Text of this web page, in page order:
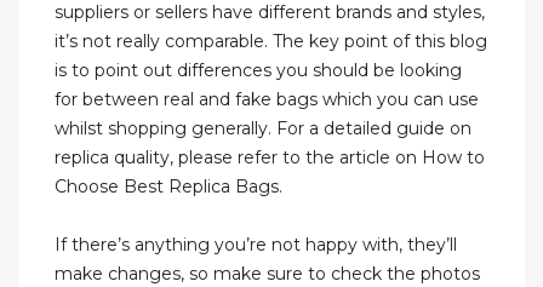
suppliers or sellers have different brands and styles,
it’s not really comparable. The key point of this blog
is to point out differences you should be looking
for between real and fake bags which you can use
whilst shopping generally. For a detailed guide on
replica quality, please refer to the article on How to
Choose Best Replica Bags.
If there’s anything you’re not happy with, they’ll
make changes, so make sure to check the photos